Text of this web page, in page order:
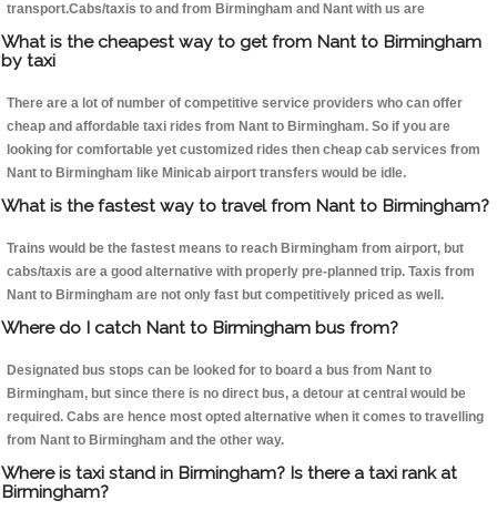
transport.Cabs/taxis to and from Birmingham and Nant with us are
What is the cheapest way to get from Nant to Birmingham
by taxi
There are a lot of number of competitive service providers who can offer
cheap and affordable taxi rides from Nant to Birmingham. So if you are
looking for comfortable yet customized rides then cheap cab services from
Nant to Birmingham like Minicab airport transfers would be idle.
What is the fastest way to travel from Nant to Birmingham?
Trains would be the fastest means to reach Birmingham from airport, but
cabs/taxis are a good alternative with properly pre-planned trip. Taxis from
Nant to Birmingham are not only fast but competitively priced as well.
Where do I catch Nant to Birmingham bus from?
Designated bus stops can be looked for to board a bus from Nant to
Birmingham, but since there is no direct bus, a detour at central would be
required. Cabs are hence most opted alternative when it comes to travelling
from Nant to Birmingham and the other way.
Where is taxi stand in Birmingham? Is there a taxi rank at
Birmingham?